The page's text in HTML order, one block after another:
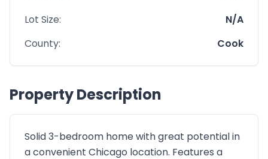
Lot Size:
N/A
County:
Cook
Property Description
Solid 3-bedroom home with great potential in
a convenient Chicago location. Features a